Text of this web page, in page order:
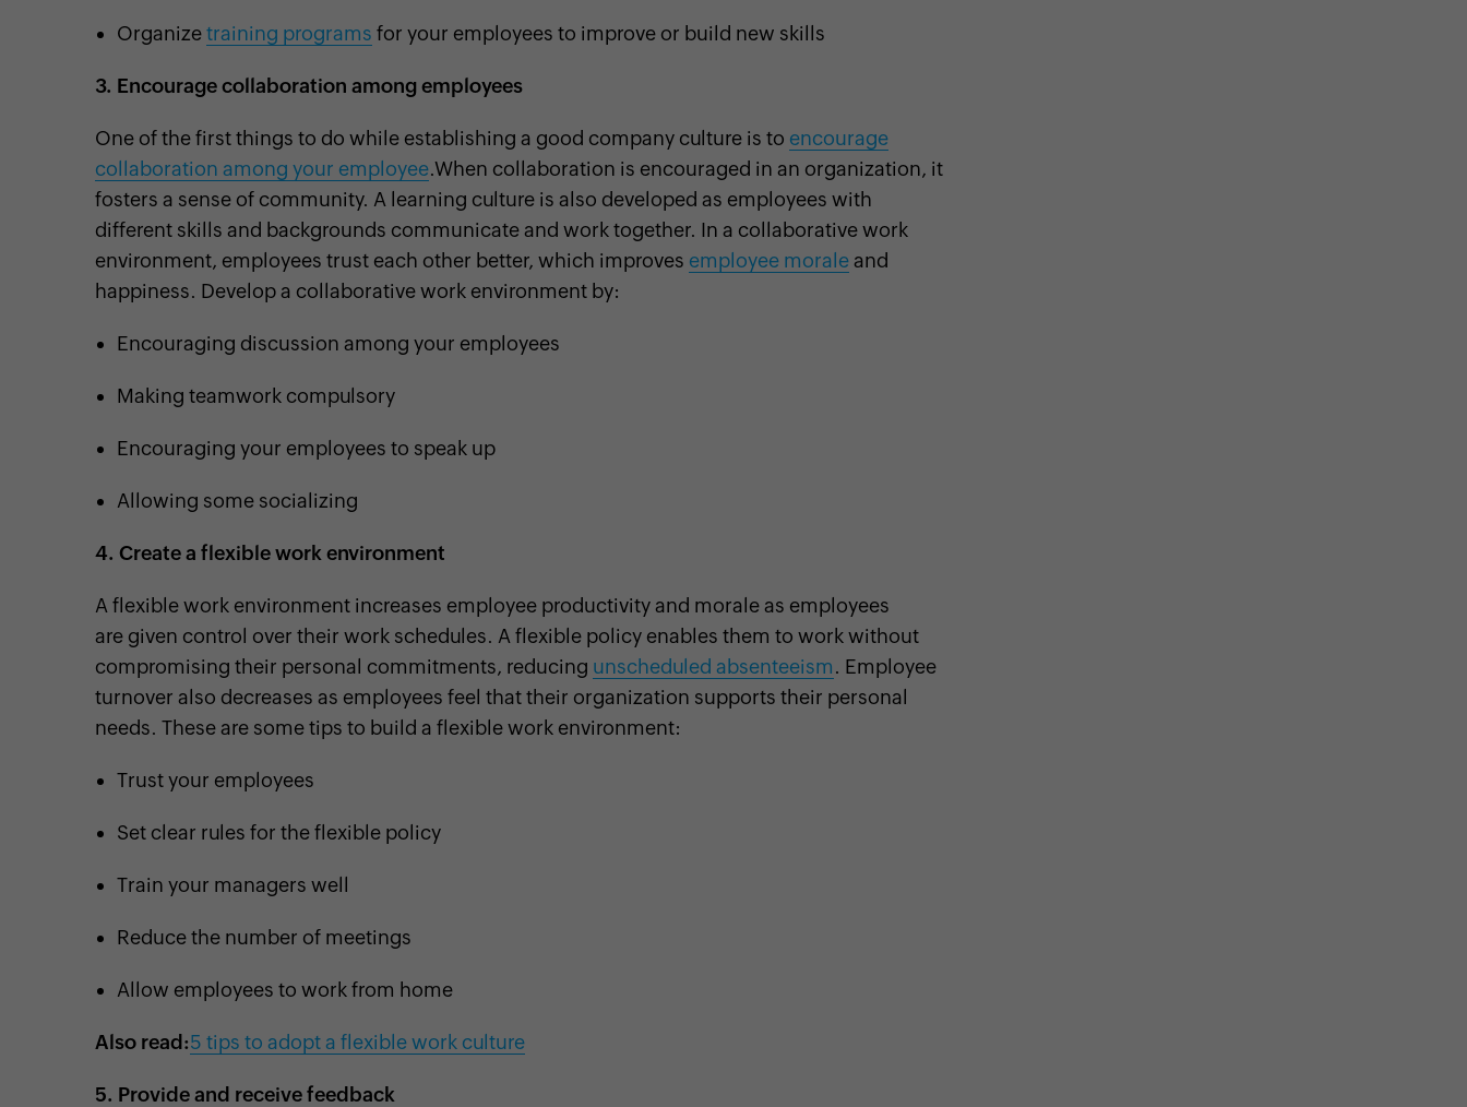
Organizetraining programs for your employees to improve or build new skills
3. Encourage collaboration among employees
One of the first things to do while establishing a good company culture is to encourage
collaboration among your employee.When collaboration is encouraged in an organization, it
fosters a sense of community. A learning culture is also developed as employees with
different skills and backgrounds communicate and work together. In a collaborative work
environment, employees trust each other better, which improves employee moraleand
happiness. Develop a collaborative work environment by:
Encouraging discussion among your employees
Making teamwork compulsory
Encouraging your employees to speak up
Allowing some socializing
4. Create a flexible work environment
A flexible work environment increases employee productivity and morale as employees
are given control over their work schedules. A flexible policy enables them to work without
compromising their personal commitments, reducing unscheduled absenteeism. Employee
turnover also decreases as employees feel that their organization supports their personal
needs. These are some tips to build a flexible work environment:
Trust your employees
Set clear rules for the flexible policy
Train your managers well
Reduce the number of meetings
Allow employees to work from home
Also read:5 tips to adopt a flexible work culture
5. Provide and receive feedback